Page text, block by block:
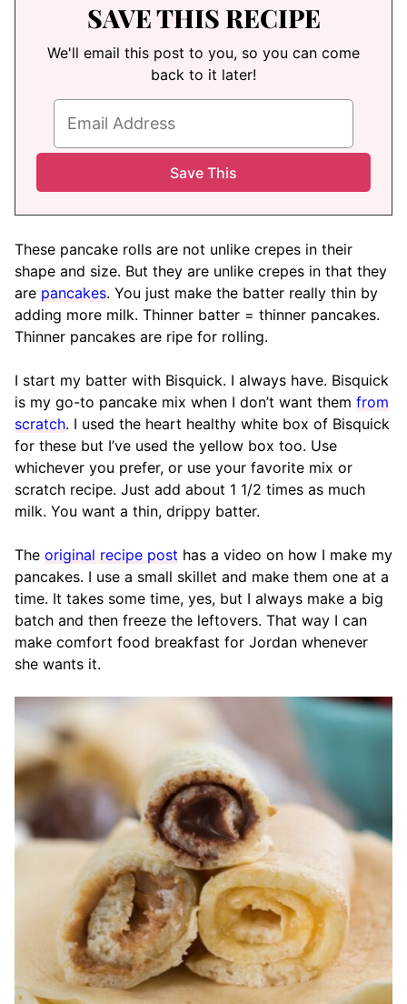
SAVE THIS RECIPE
We'll email this post to you, so you can come
back to it later!
These pancake rolls are not unlike crepes in their
shape and size. But they are unlike crepes in that they
are pancakes. You just make the batter really thin by
adding more milk. Thinner batter = thinner pancakes.
Thinner pancakes are ripe for rolling.
I start my batter with Bisquick. I always have. Bisquick
is my go-to pancake mix when I don’t want them from
scratch. I used the heart healthy white box of Bisquick
for these but I’ve used the yellow box too. Use
whichever you prefer, or use your favorite mix or
scratch recipe. Just add about 1 1/2 times as much
milk. You want a thin, drippy batter.
The original recipe post has a video on how I make my
pancakes. I use a small skillet and make them one at a
time. It takes some time, yes, but I always make a big
batch and then freeze the leftovers. That way I can
make comfort food breakfast for Jordan whenever
she wants it.